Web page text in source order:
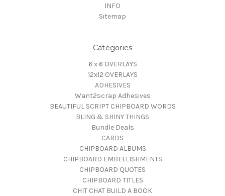
INFO
Sitemap
Categories
6 x 6 OVERLAYS
12x12 OVERLAYS
ADHESIVES
Want2scrap Adhesives
BEAUTIFUL SCRIPT CHIPBOARD WORDS
BLING & SHINY THINGS
Bundle Deals
CARDS
CHIPBOARD ALBUMS
CHIPBOARD EMBELLISHMENTS
CHIPBOARD QUOTES
CHIPBOARD TITLES
CHIT CHAT BUILD A BOOK